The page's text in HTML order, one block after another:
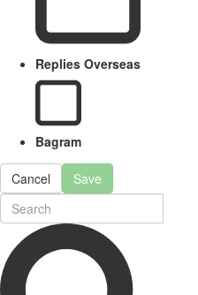
Replies Overseas
Bagram
Cancel Save